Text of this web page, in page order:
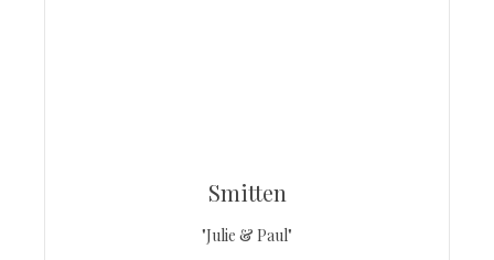
Smitten
"Julie & Paul"